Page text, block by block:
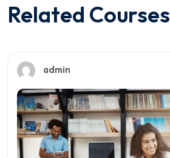
Related Courses
admin